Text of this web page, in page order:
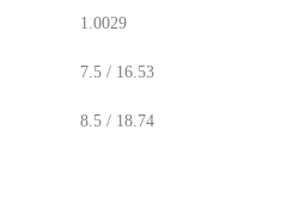
1.0029
7.5 / 16.53
8.5 / 18.74